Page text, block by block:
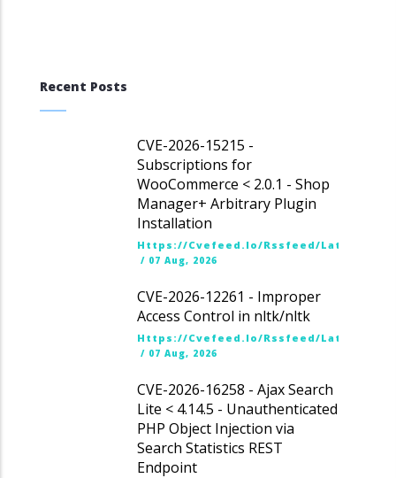
Recent Posts
CVE-2026-15215 -
Subscriptions for
WooCommerce < 2.0.1 - Shop
Manager+ Arbitrary Plugin
Installation
Https://cvefeed.io/rssfeed/
/ 07 Aug, 2026
CVE-2026-12261 - Improper
Access Control in nltk/nltk
Https://cvefeed.io/rssfeed/
/ 07 Aug, 2026
CVE-2026-16258 - Ajax Search
Lite < 4.14.5 - Unauthenticated
PHP Object Injection via
Search Statistics REST
Endpoint